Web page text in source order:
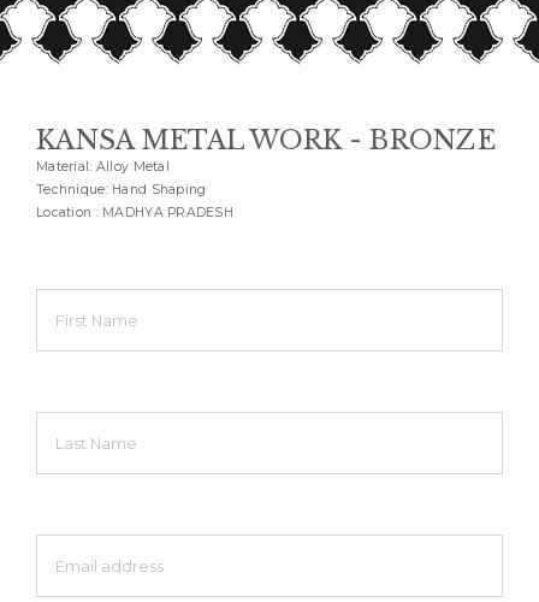
KANSA METAL WORK - BRONZE
Material: Alloy Metal
Technique: Hand Shaping
Location : MADHYA PRADESH